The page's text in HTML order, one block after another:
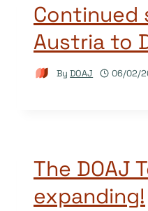
Continued
Austria to
By DOAJ 06/02/
The DOAJ
expanding!